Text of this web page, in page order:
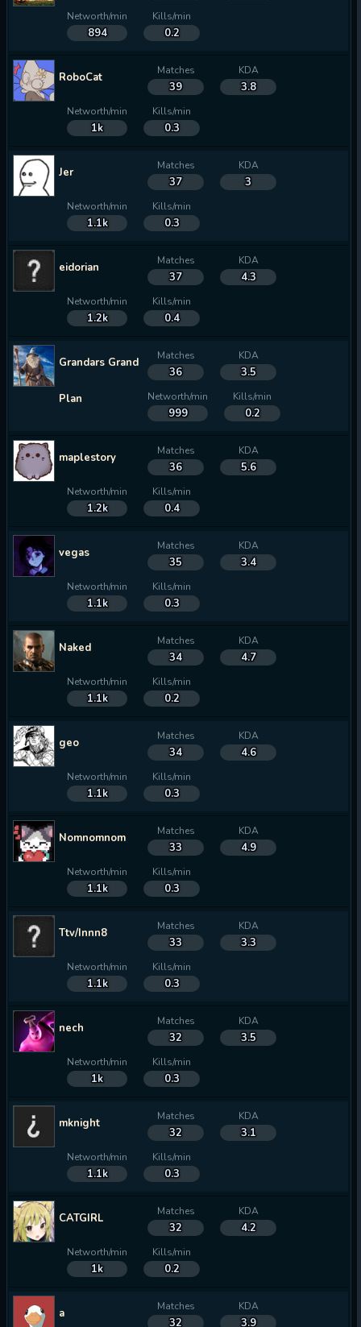
Networth/min
894
Kills/min
0.2
RoboCat Matches
39
KDA
3.8
Networth/min
1k
Kills/min
0.3
Jer Matches
37
KDA
3
Networth/min
1.1k
Kills/min
0.3
eidorian Matches
37
KDA
4.3
Networth/min
1.2k
Kills/min
0.4
Grandars Grand
Plan
Matches
36
KDA
3.5
Networth/min
999
Kills/min
0.2
maplestory Matches
36
KDA
5.6
Networth/min
1.2k
Kills/min
0.4
vegas Matches
35
KDA
3.4
Networth/min
1.1k
Kills/min
0.3
Naked Matches
34
KDA
4.7
Networth/min
1.1k
Kills/min
0.2
geo Matches
34
KDA
4.6
Networth/min
1.1k
Kills/min
0.3
Nomnomnom Matches
33
KDA
4.9
Networth/min
1.1k
Kills/min
0.3
Ttv/Innn8 Matches
33
KDA
3.3
Networth/min
1.1k
Kills/min
0.3
nech Matches
32
KDA
3.5
Networth/min
1k
Kills/min
0.3
mknight Matches
32
KDA
3.1
Networth/min
1.1k
Kills/min
0.3
CATGIRL Matches
32
KDA
4.2
Networth/min
1k
Kills/min
0.2
a Matches
32
KDA
3.9